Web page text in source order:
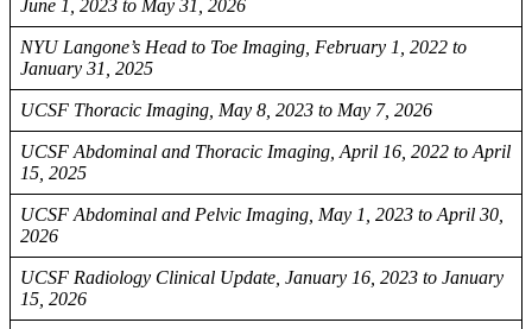
June 1, 2023 to May 31, 2026
NYU Langone’s Head to Toe Imaging, February 1, 2022 to
January 31, 2025
UCSF Thoracic Imaging, May 8, 2023 to May 7, 2026
UCSF Abdominal and Thoracic Imaging, April 16, 2022 to April
15, 2025
UCSF Abdominal and Pelvic Imaging, May 1, 2023 to April 30,
2026
UCSF Radiology Clinical Update, January 16, 2023 to January
15, 2026